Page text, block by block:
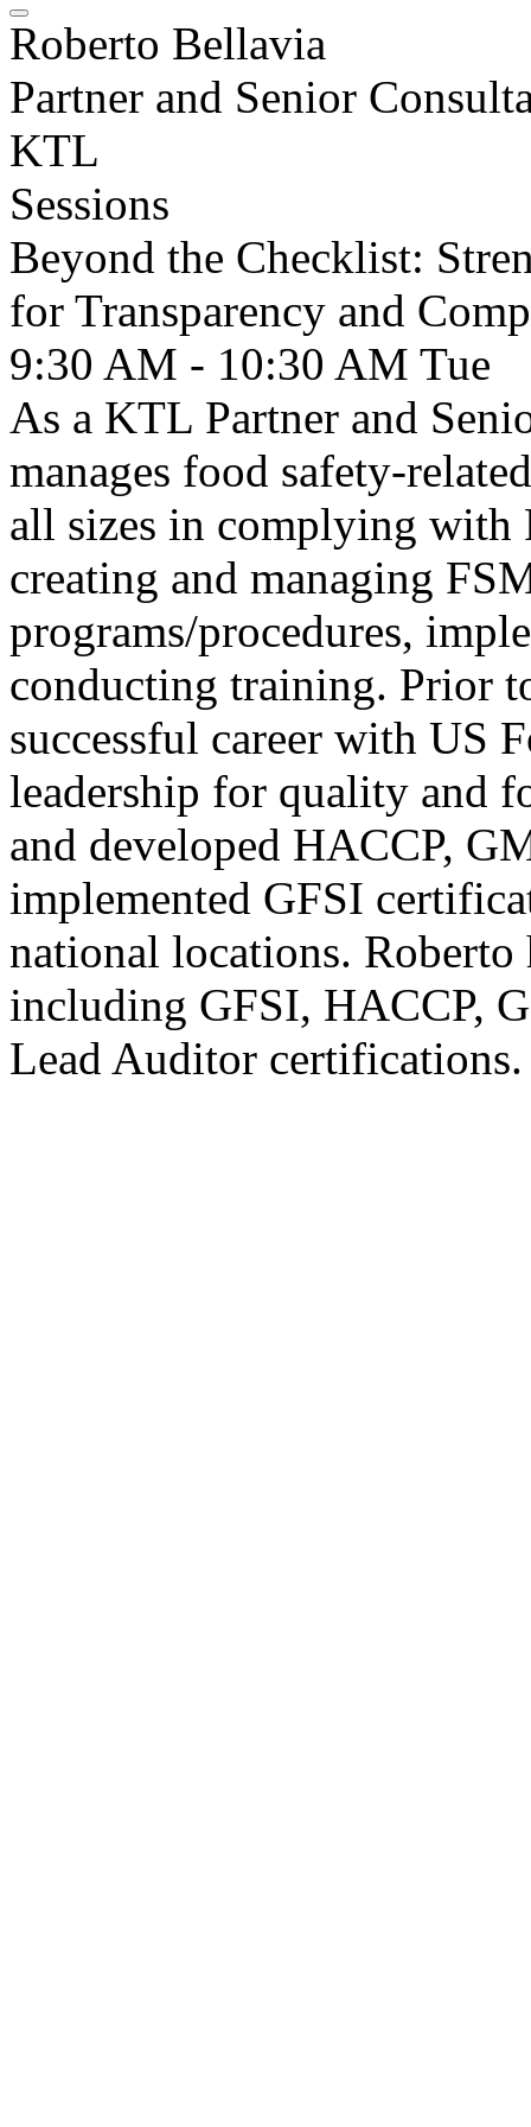
Roberto Bellavia
Partner and Senior
KTL
Sessions
Beyond the Checklist:
for Transparency and
9:30 AM - 10:30 AM Tue
As a KTL Partner and
manages food safety-
all sizes in complying with
creating and managing
programs/procedures,
conducting training. Prior
successful career with US
leadership for quality and
and developed HACCP,
implemented GFSI
national locations.
including GFSI, HACCP,
Lead Auditor certifications.